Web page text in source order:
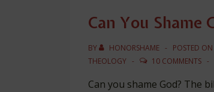
Can You Shame
BY HONORSHAME POSTED ON
THEOLOGY
10 COMMENTS
Can you shame God? The